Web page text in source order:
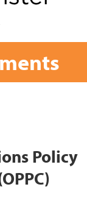
Policy